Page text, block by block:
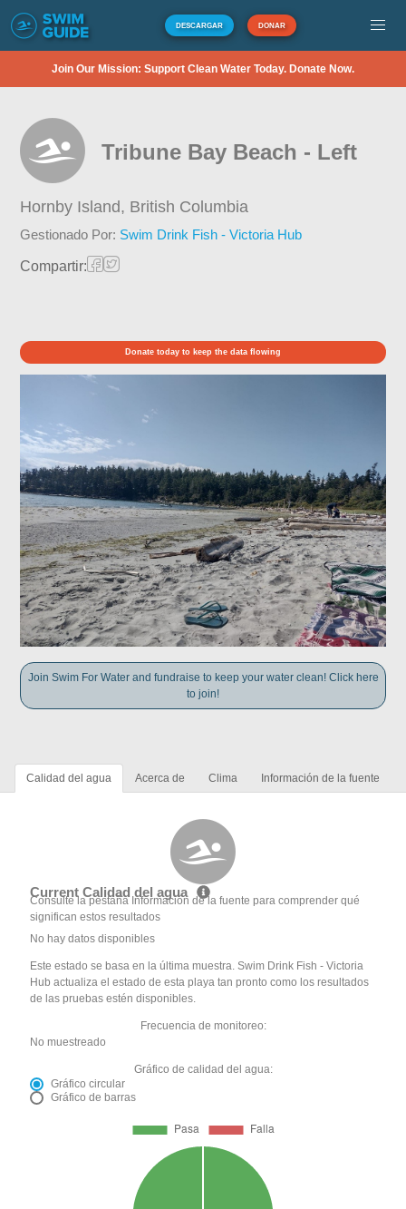
DESCARGAR DONAR
Join Our Mission: Support Clean Water Today. Donate Now.
Tribune Bay Beach - Left
Hornby Island, British Columbia
Gestionado Por: Swim Drink Fish - Victoria Hub
Compartir:
Donate today to keep the data flowing
Join Swim For Water and fundraise to keep your water clean! Click here
to join!
Calidad del agua Acerca de Clima Información de la fuente
Current Calidad del agua
Consulte la pestaña Información de la fuente para comprender qué
significan estos resultados
No hay datos disponibles
Este estado se basa en la última muestra. Swim Drink Fish - Victoria
Hub actualiza el estado de esta playa tan pronto como los resultados
de las pruebas estén disponibles.
Frecuencia de monitoreo:
No muestreado
Gráfico de calidad del agua:
Gráfico circular
Gráfico de barras